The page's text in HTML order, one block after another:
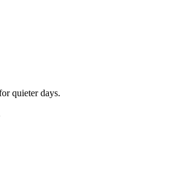
quieter days.